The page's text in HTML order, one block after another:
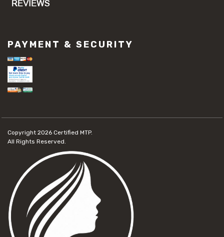
PAYMENT & SECURITY
Copyright 2026 Certified MTP.
All Rights Reserved.